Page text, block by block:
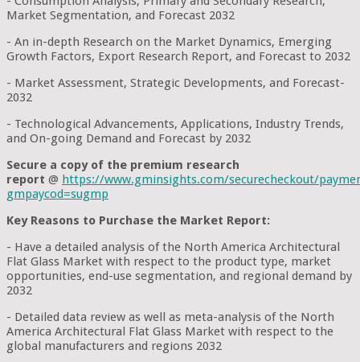
Market Segmentation, and Forecast 2032
- An in-depth Research on the Market Dynamics, Emerging
Growth Factors, Export Research Report, and Forecast to 2032
- Market Assessment, Strategic Developments, and Forecast-
2032
- Technological Advancements, Applications, Industry Trends,
and On-going Demand and Forecast by 2032
Secure a copy of the premium research
report @ https://www.gminsights.com/securecheckout/
gmpaycod=sugmp
Key Reasons to Purchase the Market Report:
- Have a detailed analysis of the North America Architectural
Flat Glass Market with respect to the product type, market
opportunities, end-use segmentation, and regional demand by
2032
- Detailed data review as well as meta-analysis of the North
America Architectural Flat Glass Market with respect to the
global manufacturers and regions 2032